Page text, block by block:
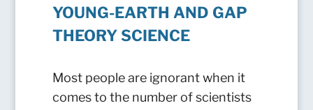
YOUNG-EARTH AND GAP
THEORY SCIENCE
Most people are ignorant when it
comes to the number of scientists